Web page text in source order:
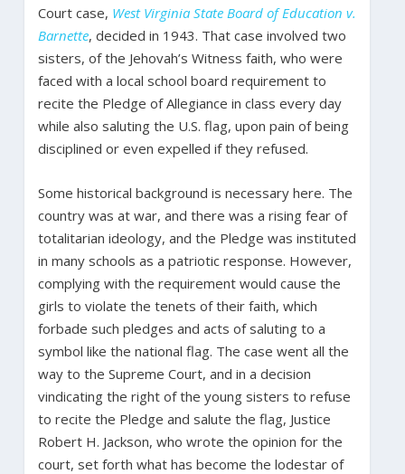
Court case, West Virginia State Board of Education v.
Barnette, decided in 1943. That case involved two
sisters, of the Jehovah’s Witness faith, who were
faced with a local school board requirement to
recite the Pledge of Allegiance in class every day
while also saluting the U.S. flag, upon pain of being
disciplined or even expelled if they refused.
Some historical background is necessary here. The
country was at war, and there was a rising fear of
totalitarian ideology, and the Pledge was instituted
in many schools as a patriotic response. However,
complying with the requirement would cause the
girls to violate the tenets of their faith, which
forbade such pledges and acts of saluting to a
symbol like the national flag. The case went all the
way to the Supreme Court, and in a decision
vindicating the right of the young sisters to refuse
to recite the Pledge and salute the flag, Justice
Robert H. Jackson, who wrote the opinion for the
court, set forth what has become the lodestar of